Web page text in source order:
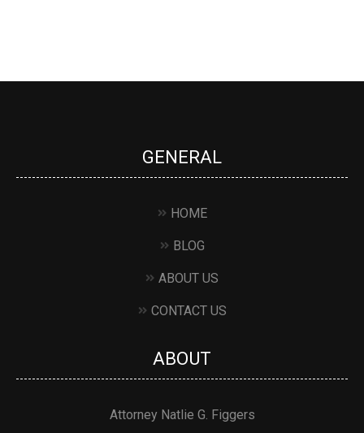
GENERAL
HOME
BLOG
ABOUT US
CONTACT US
ABOUT
Attorney Natlie G. Figgers